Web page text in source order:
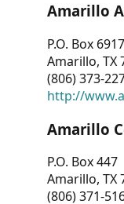
Amarillo
P.O. Box
Amarillo, TX
(806) 373-
http://
Amarillo
P.O. Box 447
Amarillo, TX
(806) 371-